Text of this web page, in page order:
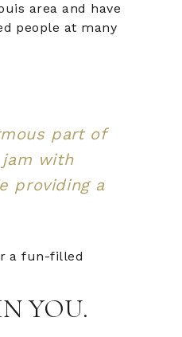
area and have
people at many
part of
with
providing a
a fun-filled
YOU.